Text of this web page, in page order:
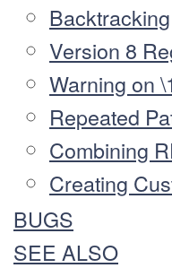
Backtracking
Version 8
Warning on
Repeated
Combining
Creating
BUGS
SEE ALSO